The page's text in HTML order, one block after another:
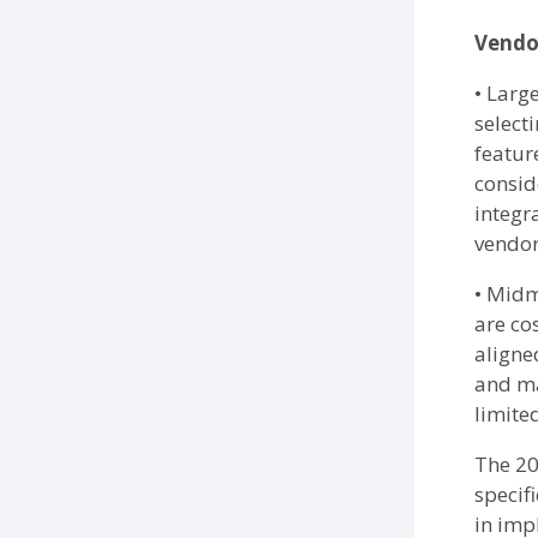
•
•
are
and
The
in